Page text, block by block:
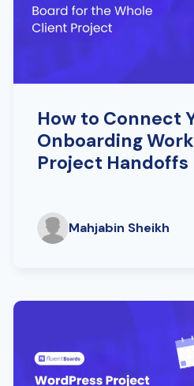
How to Connect
Onboarding
Project Handoffs
Mahjabin Sheikh